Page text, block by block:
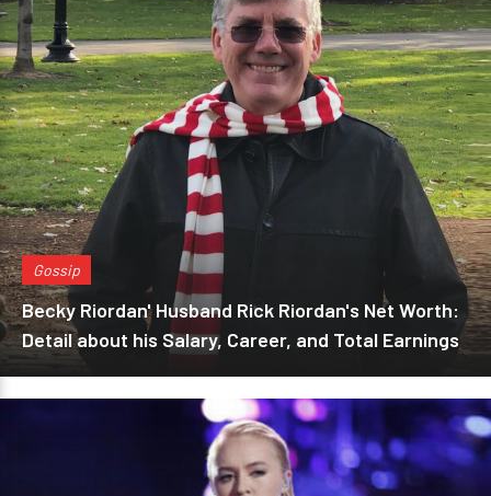
Gossip
Becky Riordan' Husband Rick Riordan's Net Worth:
Detail about his Salary, Career, and Total Earnings